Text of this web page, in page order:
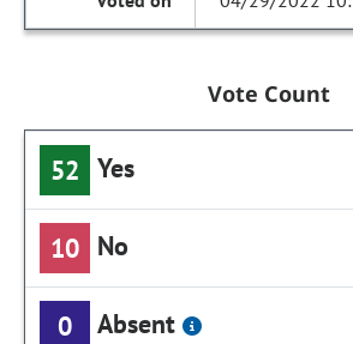
Vote Count
52 Yes
10 No
0 Absent